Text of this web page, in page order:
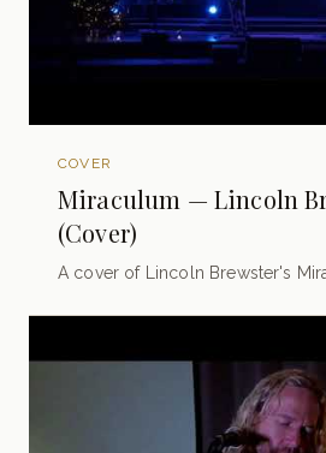
COVER
Miraculum — Lincoln
(Cover)
A cover of Lincoln Brewster's